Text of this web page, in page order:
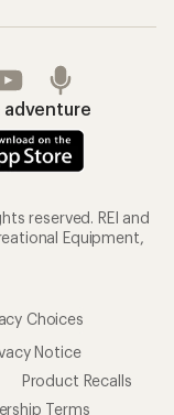
adventure
reserved. REI and
Equipment,
Choices
Notice
Product Recalls
Terms